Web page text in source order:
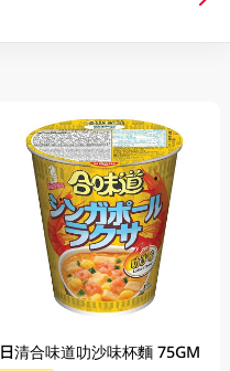
日清合味道叻沙味杯麵 75GM